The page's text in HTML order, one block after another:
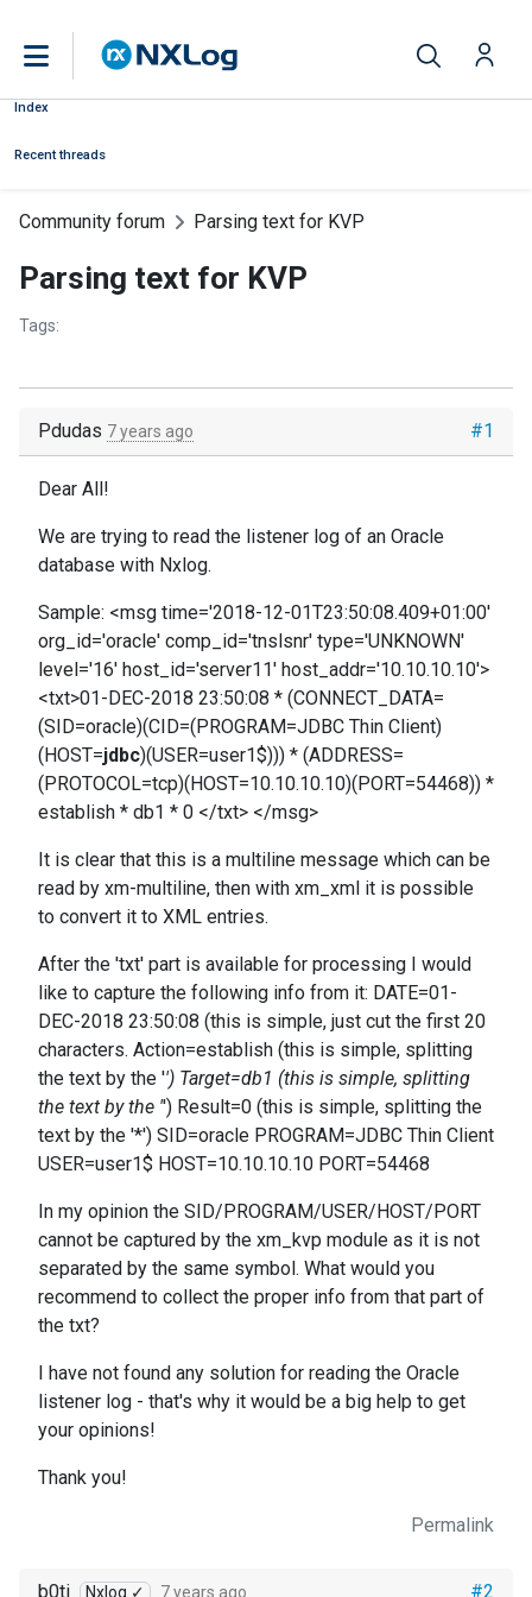
Index
Recent threads
Community forum Parsing text for KVP
Parsing text for KVP
Tags:
#1
Pdudas 7 years ago
Dear All!
We are trying to read the listener log of an Oracle
database with Nxlog.
Sample: <msg time='2018-12-01T23:50:08.409+01:00'
org_id='oracle' comp_id='tnslsnr' type='UNKNOWN'
level='16' host_id='server11' host_addr='10.10.10.10'>
<txt>01-DEC-2018 23:50:08 * (CONNECT_DATA=
(SID=oracle)(CID=(PROGRAM=JDBC Thin Client)
(HOST=jdbc)(USER=user1$))) * (ADDRESS=
(PROTOCOL=tcp)(HOST=10.10.10.10)(PORT=54468)) *
establish * db1 * 0 </txt> </msg>
It is clear that this is a multiline message which can be
read by xm-multiline, then with xm_xml it is possible
to convert it to XML entries.
After the 'txt' part is available for processing I would
like to capture the following info from it: DATE=01-
DEC-2018 23:50:08 (this is simple, just cut the first 20
characters. Action=establish (this is simple, splitting
the text by the '') Target=db1 (this is simple, splitting
the text by the '') Result=0 (this is simple, splitting the
text by the '*') SID=oracle PROGRAM=JDBC Thin Client
USER=user1$ HOST=10.10.10.10 PORT=54468
In my opinion the SID/PROGRAM/USER/HOST/PORT
cannot be captured by the xm_kvp module as it is not
separated by the same symbol. What would you
recommend to collect the proper info from that part of
the txt?
I have not found any solution for reading the Oracle
listener log - that's why it would be a big help to get
your opinions!
Thank you!
Permalink
#2
b0ti Nxlog ✓ 7 years ago